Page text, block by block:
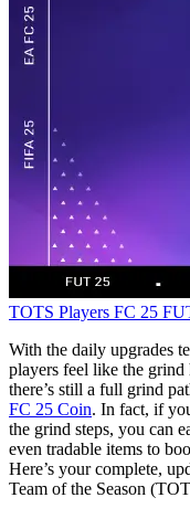
TOTS Players FC 25
With the daily upgrades
players feel like the
there’s still a full grind
FC 25 Coin. In fact, if
the grind steps, you can
even tradable items to
Here’s your complete,
Team of the Season